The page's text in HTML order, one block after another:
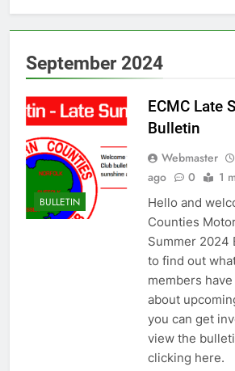
September 2024
BULLETIN
ECMC Late
Bulletin
Webmaster
ago
0 1
Hello and
Counties
Summer 2024
to find out
members
about
you can get
view the
clicking here.